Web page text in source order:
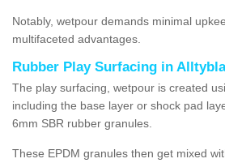
Notably, wetpour demands minimal
multifaceted advantages.
Rubber Play Surfacing in
The play surfacing, wetpour is created
including the base layer or shock pad
6mm SBR rubber granules.
These EPDM granules then get mixed